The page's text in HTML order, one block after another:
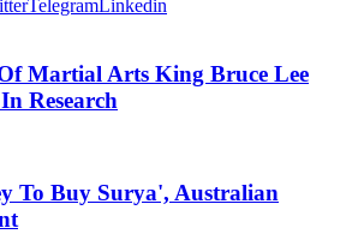
TelegramLinkedin
Martial Arts King Bruce Lee
Research
To Buy Surya', Australian